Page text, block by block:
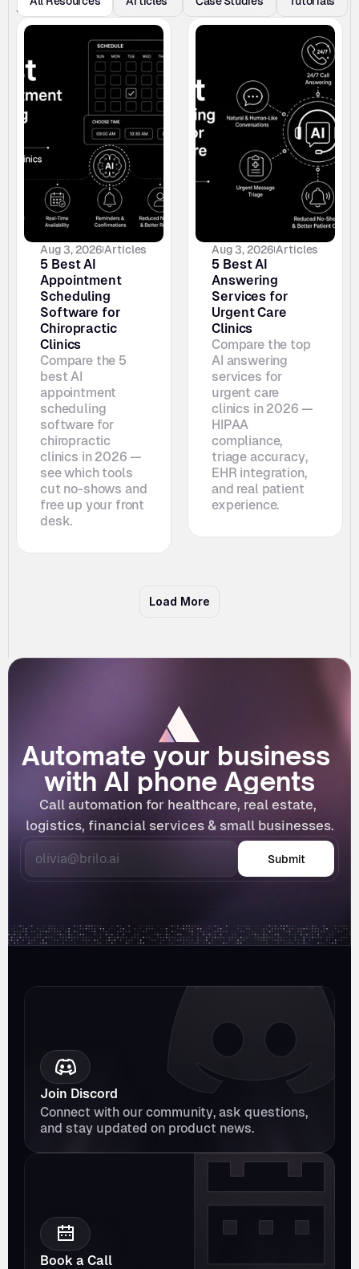
s
Aug 3, 2026 Articles
5 Best AI
Appointment
Scheduling
Software for
Chiropractic
Clinics
Compare the 5
best AI
appointment
scheduling
software for
chiropractic
clinics in 2026 —
see which tools
cut no-shows and
free up your front
desk.
Aug 3, 2026 Articles
5 Best AI
Answering
Services for
Urgent Care
Clinics
Compare the top
AI answering
services for
urgent care
clinics in 2026 —
HIPAA
compliance,
triage accuracy,
EHR integration,
and real patient
experience.
Load More
Automate your business
with AI phone Agents
Call automation for healthcare, real estate,
logistics, financial services & small businesses.
Submit
Join Discord
Connect with our community, ask questions,
and stay updated on product news.
Book a Call